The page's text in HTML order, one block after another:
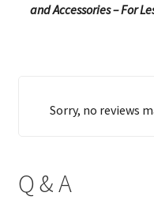
and Accessories – For
Sorry, no reviews
Q & A